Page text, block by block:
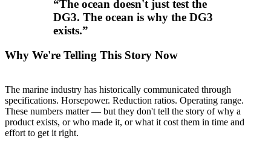
“The ocean doesn't just test the
DG3. The ocean is why the DG3
exists.”
Why We're Telling This Story Now
The marine industry has historically communicated through
specifications. Horsepower. Reduction ratios. Operating range.
These numbers matter — but they don't tell the story of why a
product exists, or who made it, or what it cost them in time and
effort to get it right.